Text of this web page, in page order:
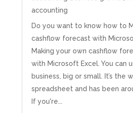
accounting
Do you want to know how to
cashflow forecast with
Making your own cashflow
with Microsoft Excel. You can
business, big or small. It’s the
spreadsheet and has been
If you're...